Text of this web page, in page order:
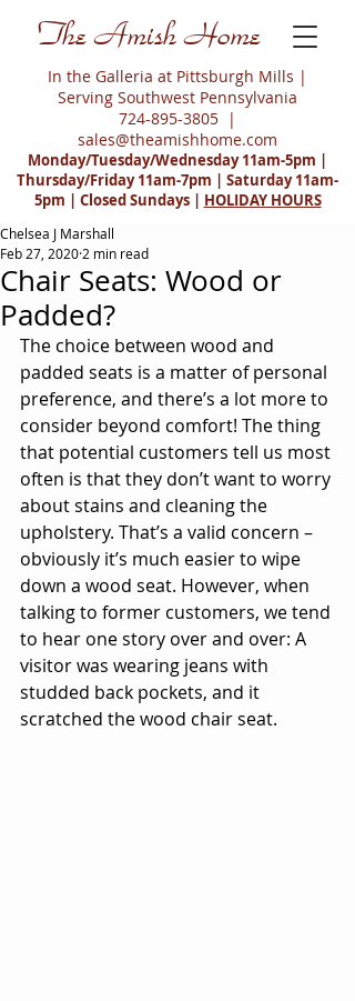
The Amish Home
In the Galleria at Pittsburgh Mills |
Serving Southwest Pennsylvania
724-895-3805 |
sales@theamishhome.com
Monday/Tuesday/Wednesday 11am-5pm |
Thursday/Friday 11am-7pm | Saturday 11am-
5pm | Closed Sundays | HOLIDAY HOURS
Chair Seats: Wood or
Padded?
Chelsea J Marshall
Feb 27, 2020 2 min read
The choice between wood and
padded seats is a matter of personal
preference, and there’s a lot more to
consider beyond comfort! The thing
that potential customers tell us most
often is that they don’t want to worry
about stains and cleaning the
upholstery. That’s a valid concern –
obviously it’s much easier to wipe
down a wood seat. However, when
talking to former customers, we tend
to hear one story over and over: A
visitor was wearing jeans with
studded back pockets, and it
scratched the wood chair seat.